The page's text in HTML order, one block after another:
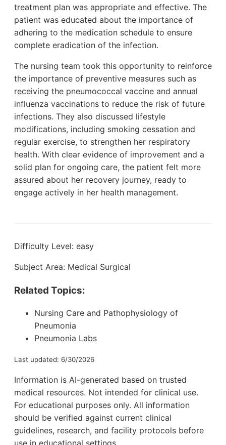
treatment plan was appropriate and effective. The
patient was educated about the importance of
adhering to the medication schedule to ensure
complete eradication of the infection.
The nursing team took this opportunity to reinforce
the importance of preventive measures such as
receiving the pneumococcal vaccine and annual
influenza vaccinations to reduce the risk of future
infections. They also discussed lifestyle
modifications, including smoking cessation and
regular exercise, to strengthen her respiratory
health. With clear evidence of improvement and a
solid plan for ongoing care, the patient felt more
assured about her recovery journey, ready to
engage actively in her health management.
Difficulty Level: easy
Subject Area: Medical Surgical
Related Topics:
Nursing Care and Pathophysiology of
Pneumonia
Pneumonia Labs
Last updated: 6/30/2026
Information is AI-generated based on trusted
medical resources. Not intended for clinical use.
For educational purposes only. All information
should be verified against current clinical
guidelines, research, and facility protocols before